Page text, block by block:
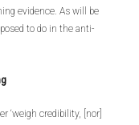
evidence. As will be
to do in the anti-
‘weigh credibility, [nor]